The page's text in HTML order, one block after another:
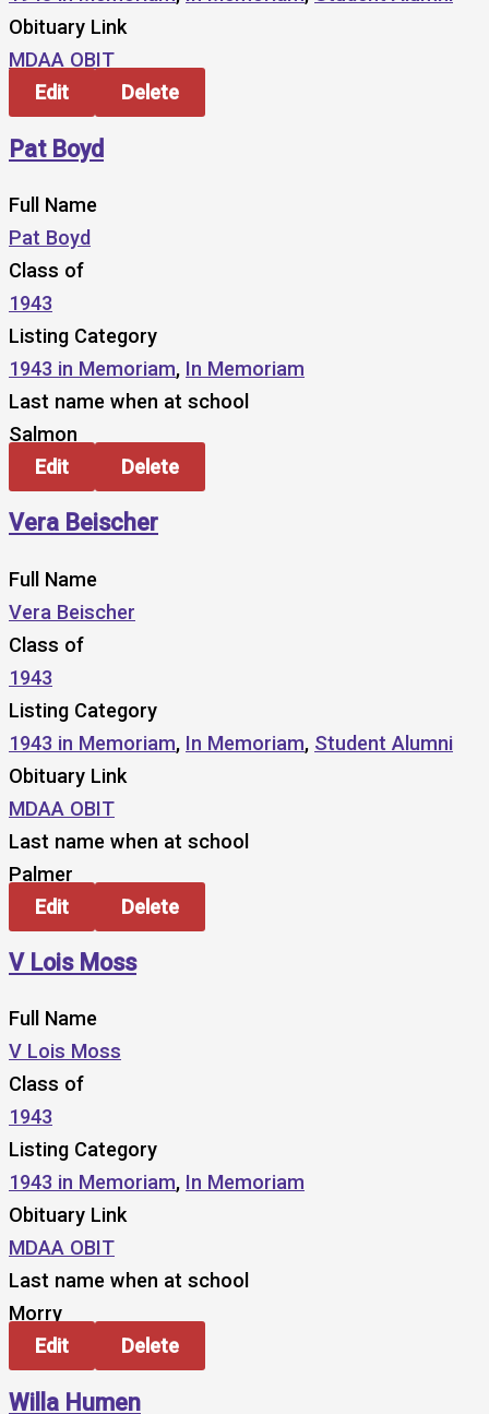
Obituary Link
MDAA OBIT
Edit
Delete
Pat Boyd
Full Name
Pat Boyd
Class of
1943
Listing Category
1943 in Memoriam, In Memoriam
Last name when at school
Salmon
Edit
Delete
Vera Beischer
Full Name
Vera Beischer
Class of
1943
Listing Category
1943 in Memoriam, In Memoriam, Student Alumni
Obituary Link
MDAA OBIT
Last name when at school
Palmer
Edit
Delete
V Lois Moss
Full Name
V Lois Moss
Class of
1943
Listing Category
1943 in Memoriam, In Memoriam
Obituary Link
MDAA OBIT
Last name when at school
Morry
Edit
Delete
Willa Humen